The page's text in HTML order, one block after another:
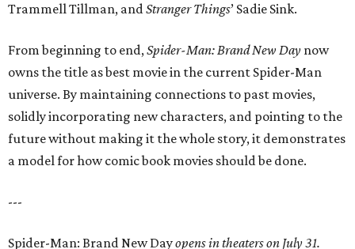
Trammell Tillman, andStranger Things’ Sadie Sink.
From beginning to end,Spider-Man: Brand New Day now
owns the title as best movie in the current Spider-Man
universe. By maintaining connections to past movies,
solidly incorporating new characters, and pointing to the
future without making it the whole story, it demonstrates
a model for how comic book movies should be done.
---
Spider-Man: Brand New Dayopens in theaters on July 31.